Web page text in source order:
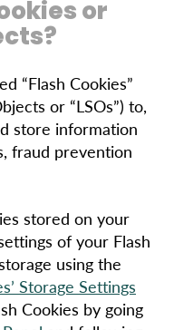
or
“Flash Cookies”
or “LSOs”) to,
store information
fraud prevention
stored on your
of your Flash
using the
Storage Settings
Cookies by going